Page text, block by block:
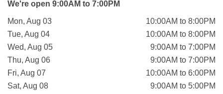
We're open 9:00AM to 7:00PM
Mon, Aug 03
10:00AM to 8:00PM
Tue, Aug 04
10:00AM to 8:00PM
Wed, Aug 05
9:00AM to 7:00PM
Thu, Aug 06
9:00AM to 7:00PM
Fri, Aug 07
10:00AM to 6:00PM
Sat, Aug 08
9:00AM to 5:00PM